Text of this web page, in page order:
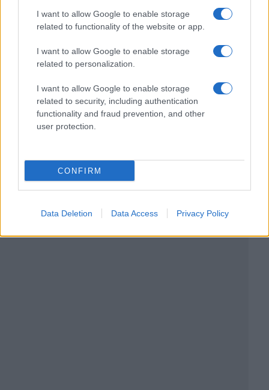
I want to allow Google to enable storage
related to functionality of the website or app.
I want to allow Google to enable storage
related to personalization.
I want to allow Google to enable storage
related to security, including authentication
functionality and fraud prevention, and other
user protection.
CONFIRM
Data Deletion Data Access Privacy Policy